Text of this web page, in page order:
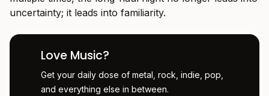
uncertainty; it leads into familiarity.
Love Music?
Get your daily dose of metal, rock, indie, pop,
and everything else in between.